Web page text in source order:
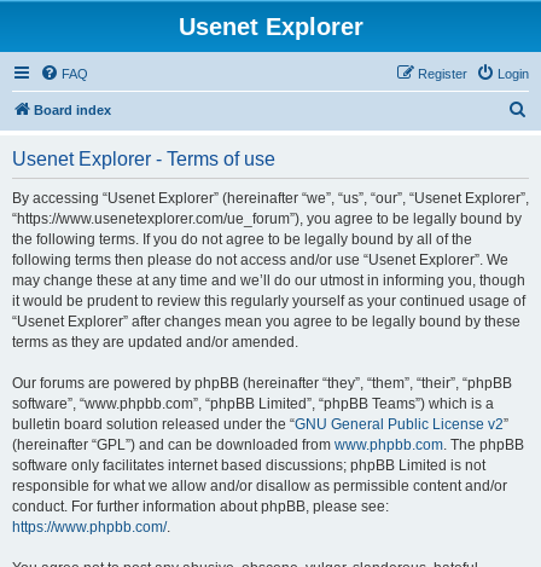
Usenet Explorer
FAQ Login
Register
Board index
Usenet Explorer - Terms of use
By accessing “Usenet Explorer” (hereinafter “we”, “us”, “our”, “Usenet Explorer”,
“https://www.usenetexplorer.com/ue_forum”), you agree to be legally bound by
the following terms. If you do not agree to be legally bound by all of the
following terms then please do not access and/or use “Usenet Explorer”. We
may change these at any time and we’ll do our utmost in informing you, though
it would be prudent to review this regularly yourself as your continued usage of
“Usenet Explorer” after changes mean you agree to be legally bound by these
terms as they are updated and/or amended.
Our forums are powered by phpBB (hereinafter “they”, “them”, “their”, “phpBB
software”, “www.phpbb.com”, “phpBB Limited”, “phpBB Teams”) which is a
bulletin board solution released under the “GNU General Public License v2”
(hereinafter “GPL”) and can be downloaded from www.phpbb.com. The phpBB
software only facilitates internet based discussions; phpBB Limited is not
responsible for what we allow and/or disallow as permissible content and/or
conduct. For further information about phpBB, please see:
https://www.phpbb.com/.